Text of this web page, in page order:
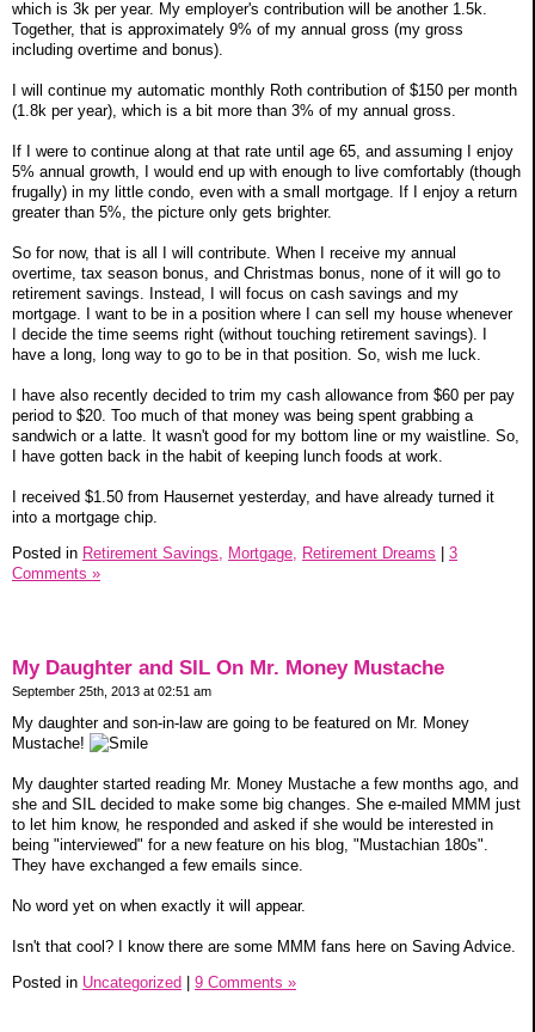
which is 3k per year. My employer's contribution will be another 1.5k.
Together, that is approximately 9% of my annual gross (my gross
including overtime and bonus).
I will continue my automatic monthly Roth contribution of $150 per month
(1.8k per year), which is a bit more than 3% of my annual gross.
If I were to continue along at that rate until age 65, and assuming I enjoy
5% annual growth, I would end up with enough to live comfortably (though
frugally) in my little condo, even with a small mortgage. If I enjoy a return
greater than 5%, the picture only gets brighter.
So for now, that is all I will contribute. When I receive my annual
overtime, tax season bonus, and Christmas bonus, none of it will go to
retirement savings. Instead, I will focus on cash savings and my
mortgage. I want to be in a position where I can sell my house whenever
I decide the time seems right (without touching retirement savings). I
have a long, long way to go to be in that position. So, wish me luck.
I have also recently decided to trim my cash allowance from $60 per pay
period to $20. Too much of that money was being spent grabbing a
sandwich or a latte. It wasn't good for my bottom line or my waistline. So,
I have gotten back in the habit of keeping lunch foods at work.
I received $1.50 from Hausernet yesterday, and have already turned it
into a mortgage chip.
Posted in Retirement Savings, Mortgage, Retirement Dreams
3
Comments »
My Daughter and SIL On Mr. Money Mustache
September 25th, 2013 at 02:51 am
My daughter and son-in-law are going to be featured on Mr. Money
Mustache!
My daughter started reading Mr. Money Mustache a few months ago, and
she and SIL decided to make some big changes. She e-mailed MMM just
to let him know, he responded and asked if she would be interested in
being "interviewed" for a new feature on his blog, "Mustachian 180s".
They have exchanged a few emails since.
No word yet on when exactly it will appear.
Isn't that cool? I know there are some MMM fans here on Saving Advice.
Posted in Uncategorized 9 Comments »